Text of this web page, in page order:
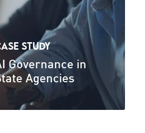
STUDY
Governance in
Agencies